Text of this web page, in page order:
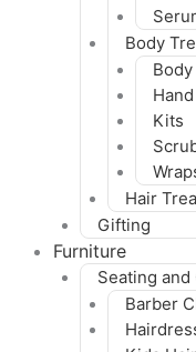
Body
Kits
Hair
Gifting
Furniture
Seating and
Barber